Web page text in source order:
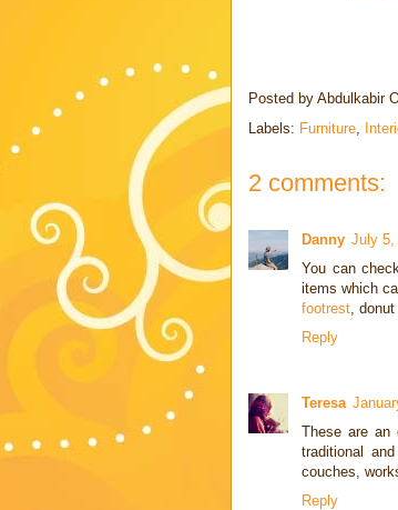
Posted by Abdulkabir
Labels: Furniture,
2 comments:
Danny July 5,
You can
items which
footrest,
Reply
Teresa
These are an
traditional
couches,
Reply